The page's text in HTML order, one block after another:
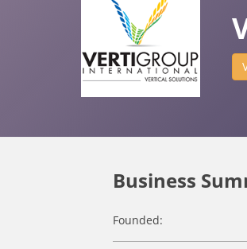
Business
Founded: